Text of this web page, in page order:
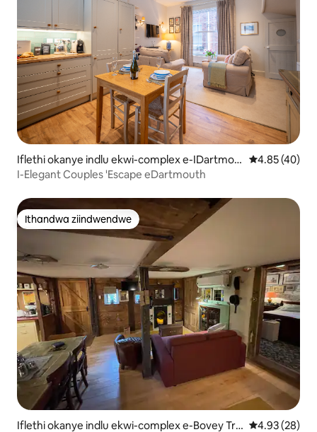
Iflethi okanye indlu ekwi-complex e-IDartmou
th
4.85
4.85 (40)
I-Elegant Couples 'Escape eDartmouth
Ithandwa ziindwendwe
Ithandwa ziindwendwe
Iflethi okanye indlu ekwi-complex e-Bovey Tra
4.93
4.93 (28)